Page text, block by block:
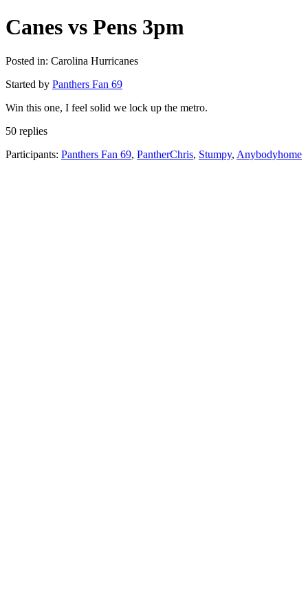
Canes vs Pens 3pm
Posted in: Carolina Hurricanes
Started by Panthers Fan 69
Win this one, I feel solid we lock up the metro.
50 replies
Participants: Panthers Fan 69, PantherChris, Stumpy, Anybodyhome